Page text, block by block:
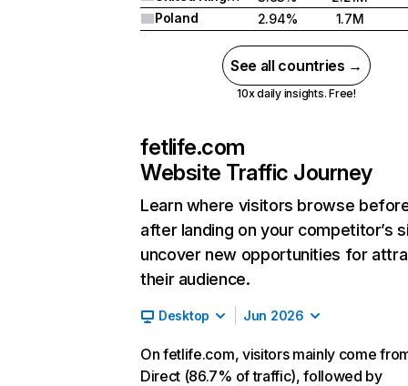
Poland
2.94% 1.7M
See all countries →
10x daily insights. Free!
fetlife.com
Website Traffic Journey
Learn where visitors browse
after landing on your competitor’s
uncover new opportunities for
their audience.
Desktop Jun 2026
On fetlife.com, visitors mainly come
Direct (86.7% of traffic), followed by